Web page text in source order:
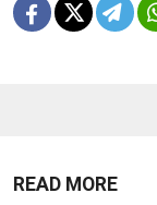
READ MORE